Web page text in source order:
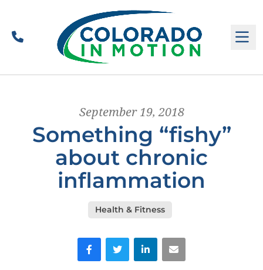
Call
September 19, 2018
Something “fishy”
about chronic
inflammation
Health & Fitness
FacebookTwitter LinkedIn